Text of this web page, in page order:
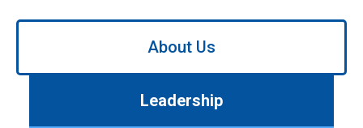
Use
About Us
Leadership